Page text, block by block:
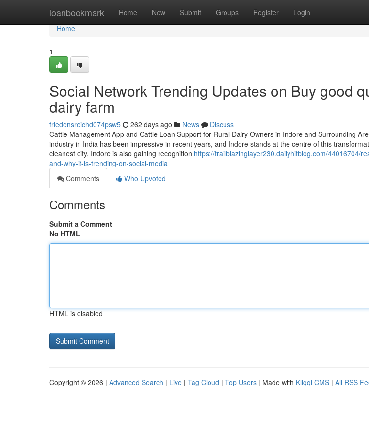
loanbookmark Home New Submit Groups Register Login
Home
Home
1
Social Network Trending Updates on Buy good
dairy farm
friedensreichd074psw5 262 days ago News
Discuss
Cattle Management App and Cattle Loan Support for Rural Dairy Owners in Indore and Surrounding
industry in India has been impressive in recent years, and Indore stands at the centre of this
cleanest city, Indore is also gaining recognition https://trailblazinglayer230.dailyhitblog.com/44016704/
and-why-it-is-trending-on-social-media
Comments
Who Upvoted
Comments
Submit a Comment
No HTML
HTML is disabled
Copyright © 2026 | Advanced Search | Live | Tag Cloud | Top Users | Made with Kliqqi CMS | All RSS